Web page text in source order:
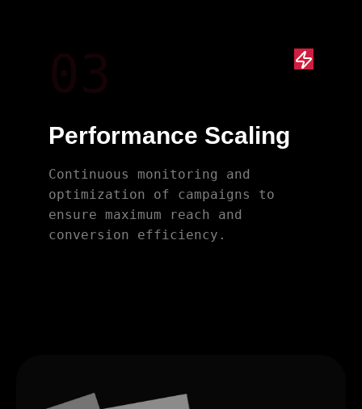
Performance Scaling
Continuous monitoring and
optimization of campaigns to
ensure maximum reach and
conversion efficiency.